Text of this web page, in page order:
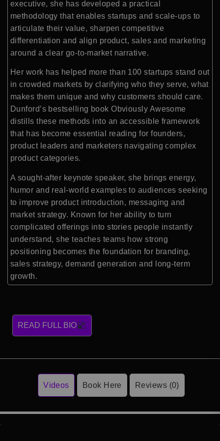
executive, she has developed a practical
methodology that enables startups and scale-ups to
articulate their value, sharpen competitive
differentiation and align product, sales and marketing
around a clear go-to-market narrative.
Her work has helped more than 100 startups stand out
in crowded markets by clarifying who they serve, what
makes them unique and why customers should care.
Dunford’s bestselling book Obviously Awesome
distills these methods into an accessible framework
that has become essential reading for founders,
product leaders and marketers navigating complex
product categories.
A sought-after keynote speaker, she brings energy,
humor and real-world examples to audiences seeking
to improve product introduction, messaging and
market strategy. Known for her ability to turn
complicated offerings into stories people instantly
understand, she teaches teams how strong
positioning becomes the foundation for branding,
sales strategy, demand generation and long-term
growth.
READ FULL BIO
Videos Book Here Reviews (0)